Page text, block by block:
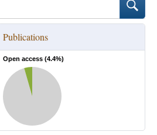
Publications
Open access (4.4%)